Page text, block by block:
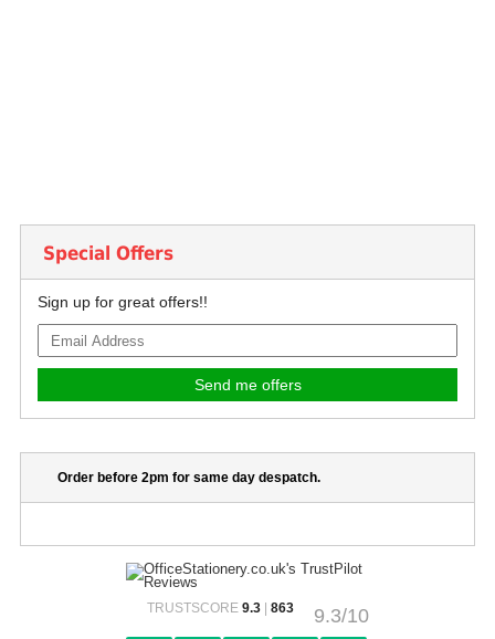
Special Offers
Sign up for great offers!!
Order before 2pm for same day despatch.
9.3/10
TRUSTSCORE 9.3| 863